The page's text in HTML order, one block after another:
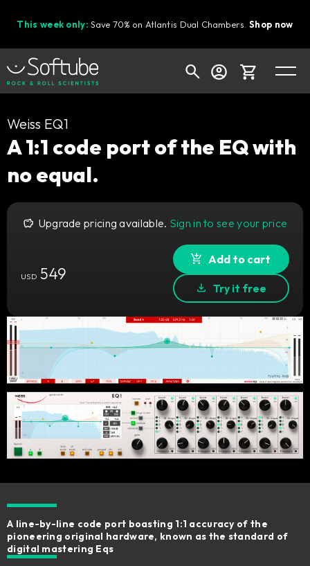
This week only: Save 70% on Atlantis Dual Chambers.Shop now
Cart
Your cart is empty
Ready to fill your cart with awesome
Shop today's deals
Weiss EQ1
A 1:1 code port of the EQ with
no equal.
Upgrade pricing available. Sign in to see your price
USD549
Add to cart
Try it free
A line-by-line code port boasting 1:1 accuracy of the
pioneering original hardware, known as the standard of
digital mastering Eqs